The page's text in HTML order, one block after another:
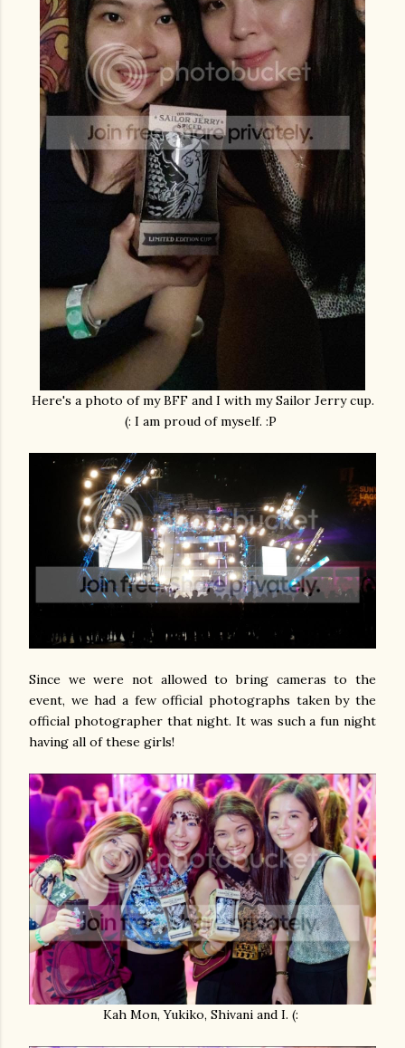
Here's a photo of my BFF and I with my Sailor Jerry cup.
(: I am proud of myself. :P
Since we were not allowed to bring cameras to the
event, we had a few official photographs taken by the
official photographer that night. It was such a fun night
having all of these girls!
Kah Mon, Yukiko, Shivani and I. (: